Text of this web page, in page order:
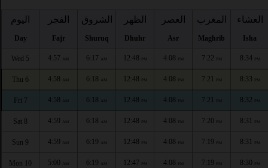
اليوم
Day
الفجر
Fajr
الشروق
Shuruq
الظهر
Dhuhr
العصر
Asr
المغرب
Maghrib
العشاء
Isha
Wed 5 4:57 AM 6:17 AM 12:48 PM 4:08 PM 7:22 PM 8:34 PM
Thu 6 4:58 AM 6:18 AM 12:48 PM 4:08 PM 7:21 PM 8:33 PM
Fri 7 4:58 AM 6:18 AM 12:48 PM 4:08 PM 7:21 PM 8:32 PM
Sat 8 4:59 AM 6:18 AM 12:48 PM 4:08 PM 7:20 PM 8:31 PM
Sun 9 4:59 AM 6:19 AM 12:48 PM 4:08 PM 7:19 PM 8:31 PM
Mon 10 5:00 AM 6:19 AM 12:47 PM 4:08 PM 7:19 PM 8:30 PM